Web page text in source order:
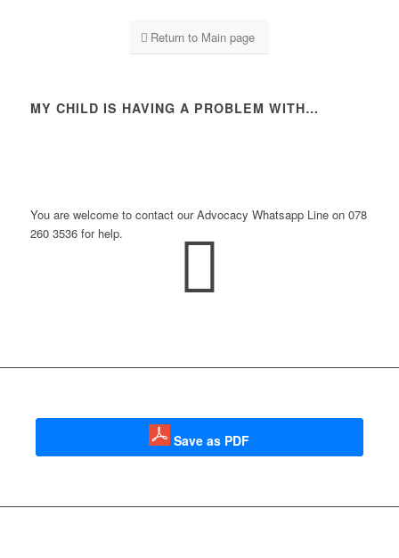
Return to Main page
MY CHILD IS HAVING A PROBLEM WITH…
You are welcome to contact our Advocacy Whatsapp Line on 078
260 3536 for help.
Save as PDF